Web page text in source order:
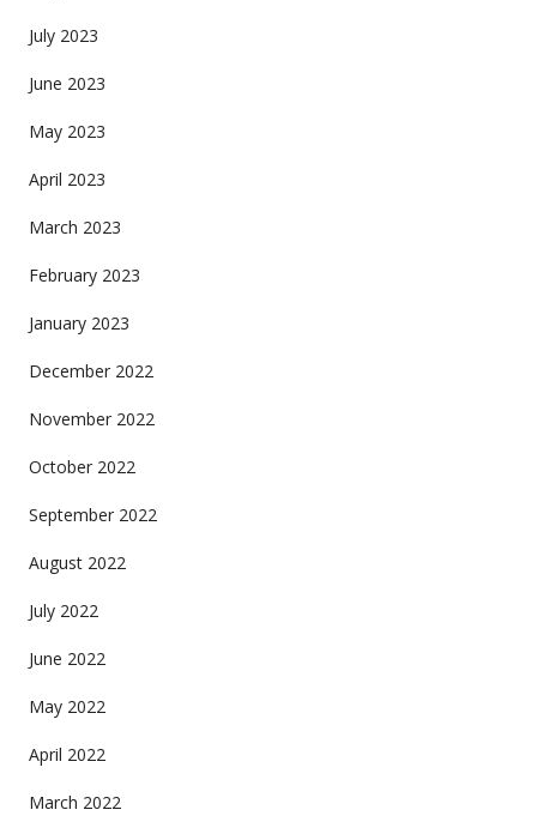
July 2023
June 2023
May 2023
April 2023
March 2023
February 2023
January 2023
December 2022
November 2022
October 2022
September 2022
August 2022
July 2022
June 2022
May 2022
April 2022
March 2022